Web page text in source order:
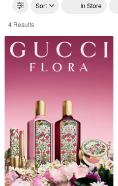
Sort In Store
Gucci Perfume Gift Sets
4 Results